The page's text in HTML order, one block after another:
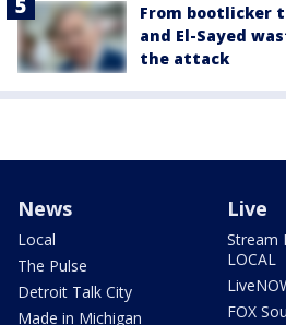
From bootlicker
and El-Sayed
the attack
News
Local
The Pulse
Detroit Talk City
Made in Michigan
Live
Stream
LOCAL
FOX